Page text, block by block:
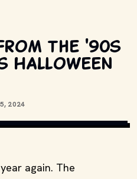
the '90s
Halloween
2024
OTHER RELEVANT PRODUCTION
again. The